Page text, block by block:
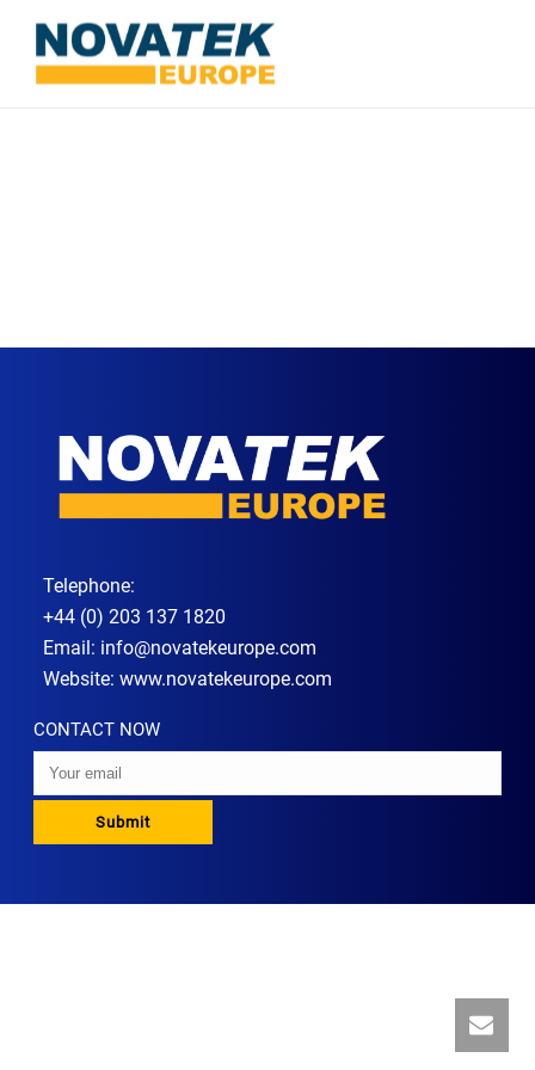
Telephone:
+44 (0) 203 137 1820
Email: info@novatekeurope.com
Website: www.novatekeurope.com
CONTACT NOW